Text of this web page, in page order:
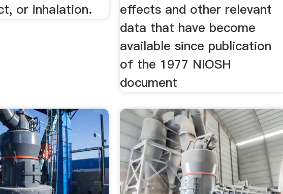
or inhalation.
effects and other relevant
data that have become
available since publication
of the 1977 NIOSH
document